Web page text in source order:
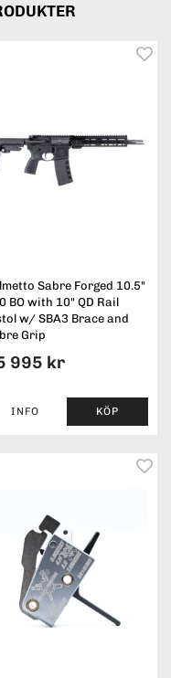
Sabre Forged 10.5"
BO with 10" QD Rail
w/ SBA3 Brace and
Grip
995 kr
INFO KÖP